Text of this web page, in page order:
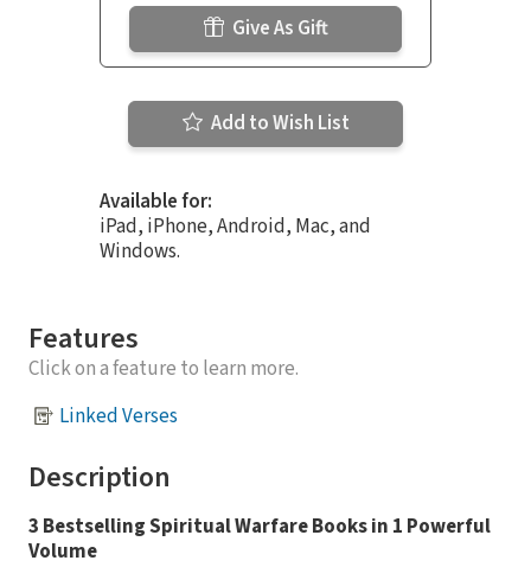
Give As Gift
Add to Wish List
Available for:
iPad, iPhone, Android, Mac, and
Windows.
Features
Click on a feature to learn more.
Linked Verses
Description
3 Bestselling Spiritual Warfare Books in 1 Powerful
Volume